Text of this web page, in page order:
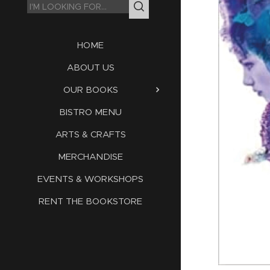
HOME
ABOUT US
OUR BOOKS
BISTRO MENU
ARTS & CRAFTS
MERCHANDISE
EVENTS & WORKSHOPS
RENT THE BOOKSTORE